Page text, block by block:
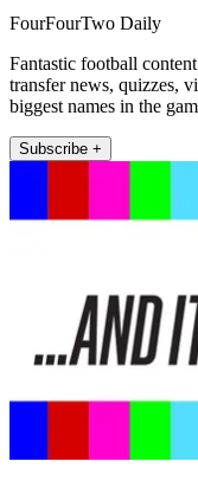
FourFourTwo Daily
Fantastic football
transfer news, quizzes,
biggest names in the
Subscribe +